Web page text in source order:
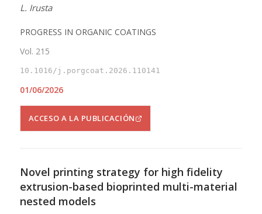
L. Irusta
PROGRESS IN ORGANIC COATINGS
Vol. 215
10.1016/j.porgcoat.2026.110141
01/06/2026
ACCESO A LA PUBLICACIÓN
Novel printing strategy for high fidelity
extrusion-based bioprinted multi-material
nested models